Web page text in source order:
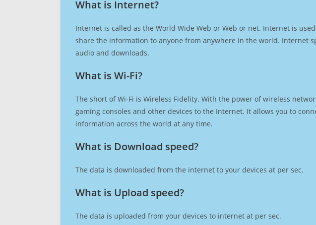
What is Internet?​
Internet is called as the World Wide Web or Web or net. Internet is
share the information to anyone from anywhere in the world. Internet
audio and downloads.
What is Wi-Fi?
The short of Wi-Fi is Wireless Fidelity. With the power of wireless
gaming consoles and other devices to the Internet. It allows you to
information across the world at any time.
What is Download speed?​
The data is downloaded from the internet to your devices at per sec.
What is Upload speed?
The data is uploaded from your devices to internet at per sec.